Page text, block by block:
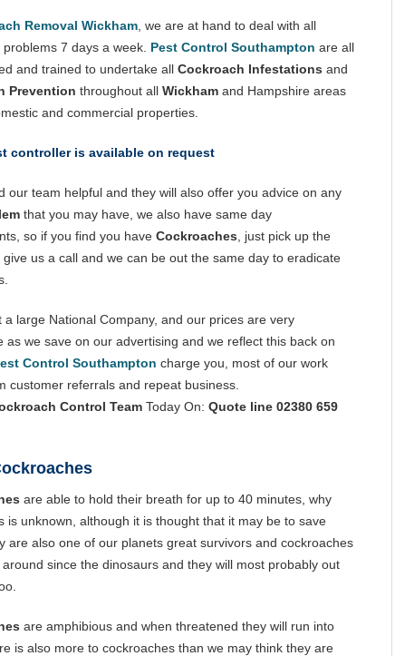
Removal Wickham , we are at hand to deal with all
7 days a week. Pest Control Southampton are all
and trained to undertake all Cockroach Infestations and
Prevention throughout all Wickham and Hampshire areas
and commercial properties.
controller is available on request
our team helpful and they will also offer you advice on any
that you may have, we also have same day
so if you find you have Cockroaches , just pick up the
give us a call and we can be out the same day to eradicate
a large National Company, and our prices are very
as we save on our advertising and we reflect this back on
Control Southampton charge you, most of our work
customer referrals and repeat business.
Control Team Today On: Quote line 02380 659
are able to hold their breath for up to 40 minutes, why
is unknown, although it is thought that it may be to save
are also one of our planets great survivors and cockroaches
since the dinosaurs and they will most probably out
are amphibious and when threatened they will run into
is also more to cockroaches than we may think they are